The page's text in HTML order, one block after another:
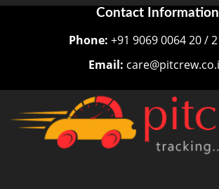
Contact Information
Phone: +91 9069 0064 20 /
Email: